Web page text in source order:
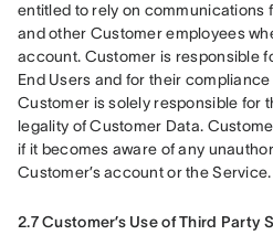
entitled to rely on communications
and other Customer employees
account. Customer is responsible
End Users and for their
Customer is solely responsible for
legality of Customer Data.
if it becomes aware of any
Customer’s account or the Service.
2.7 Customer’s Use of Third Party